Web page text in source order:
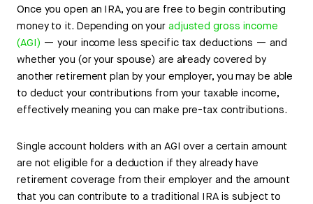
Once you open an IRA, you are free to begin contributing
money to it. Depending on your adjusted gross income
(AGI) — your income less specific tax deductions — and
whether you (or your spouse) are already covered by
another retirement plan by your employer, you may be able
to deduct your contributions from your taxable income,
effectively meaning you can make pre-tax contributions.
Single account holders with an AGI over a certain amount
are not eligible for a deduction if they already have
retirement coverage from their employer and the amount
that you can contribute to a traditional IRA is subject to